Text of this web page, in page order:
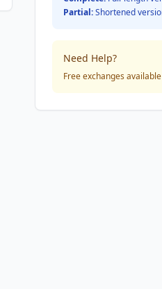
Partial:Shortened
Need Help?
Free exchanges